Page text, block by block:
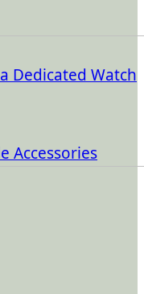
Dedicated Watch
Accessories